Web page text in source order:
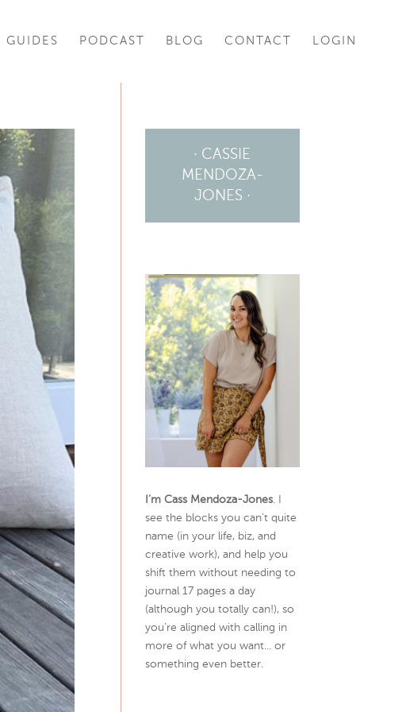
GUIDES PODCAST BLOG CONTACT LOGIN
· CASSIE
MENDOZA-
JONES ·
I’m Cass Mendoza-Jones. I
see the blocks you can’t quite
name (in your life, biz, and
creative work), and help you
shift them without needing to
journal 17 pages a day
(although you totally can!), so
you're aligned with calling in
more of what you want... or
something even better.